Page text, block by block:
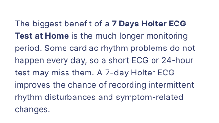
The biggest benefit of a 7 Days Holter ECG
Test at Home is the much longer monitoring
period. Some cardiac rhythm problems do not
happen every day, so a short ECG or 24-hour
test may miss them. A 7-day Holter ECG
improves the chance of recording intermittent
rhythm disturbances and symptom-related
changes.